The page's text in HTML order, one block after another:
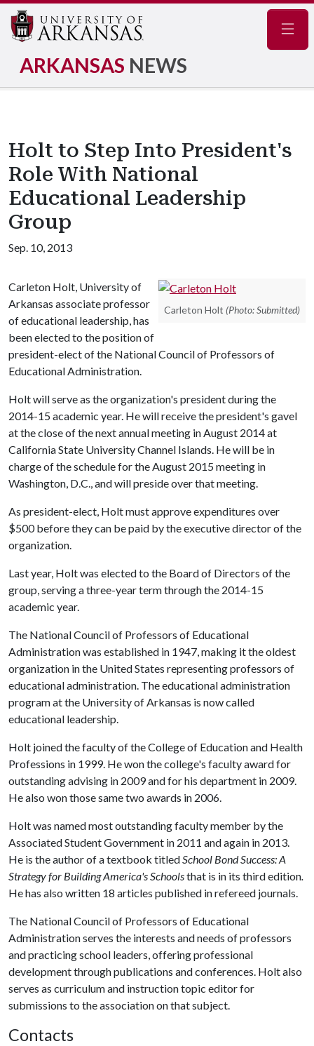
ARKANSAS NEWS
Holt to Step Into President's
Role With National
Educational Leadership
Group
Sep. 10, 2013
Carleton Holt (Photo: Submitted)
Carleton Holt, University of
Arkansas associate professor
of educational leadership, has
been elected to the position of
president-elect of the National Council of Professors of
Educational Administration.
Holt will serve as the organization's president during the
2014-15 academic year. He will receive the president's gavel
at the close of the next annual meeting in August 2014 at
California State University Channel Islands. He will be in
charge of the schedule for the August 2015 meeting in
Washington, D.C., and will preside over that meeting.
As president-elect, Holt must approve expenditures over
$500 before they can be paid by the executive director of the
organization.
Last year, Holt was elected to the Board of Directors of the
group, serving a three-year term through the 2014-15
academic year.
The National Council of Professors of Educational
Administration was established in 1947, making it the oldest
organization in the United States representing professors of
educational administration. The educational administration
program at the University of Arkansas is now called
educational leadership.
Holt joined the faculty of the College of Education and Health
Professions in 1999. He won the college's faculty award for
outstanding advising in 2009 and for his department in 2009.
He also won those same two awards in 2006.
Holt was named most outstanding faculty member by the
Associated Student Government in 2011 and again in 2013.
He is the author of a textbook titledSchool Bond Success: A
Strategy for Building America's Schoolsthat is in its third edition.
He has also written 18 articles published in refereed journals.
The National Council of Professors of Educational
Administration serves the interests and needs of professors
and practicing school leaders, offering professional
development through publications and conferences. Holt also
serves as curriculum and instruction topic editor for
submissions to the association on that subject.
Contacts